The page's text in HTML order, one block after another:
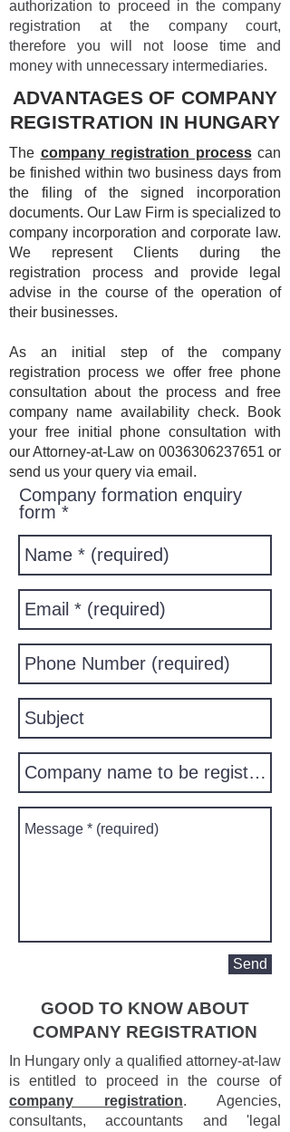
authorization to proceed in the company
registration at the company court,
therefore you will not loose time and
money with unnecessary intermediaries.
ADVANTAGES OF COMPANY
REGISTRATION IN HUNGARY
The company registration processcan
be finished within two business days from
the filing of the signed incorporation
documents. Our Law Firm is specialized to
company incorporation and corporate law.
We represent Clients during the
registration process and provide legal
advise in the course of the operation of
their businesses.
As an initial step of the company
registration process we offer free phone
consultation about the process and free
company name availability check. Book
your free initial phone consultation with
our Attorney-at-Law on 0036306237651 or
send us your query via email.
Company formation enquiry
form
Send
GOOD TO KNOW ABOUT
COMPANY REGISTRATION
In Hungary only a qualified attorney-at-law
is entitled to proceed in the course of
company registration. Agencies,
consultants, accountants and 'legal